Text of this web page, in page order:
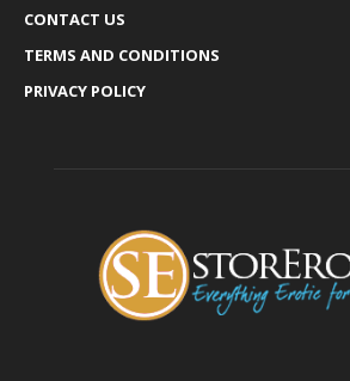
CONTACT US
TERMS AND CONDITIONS
PRIVACY POLICY